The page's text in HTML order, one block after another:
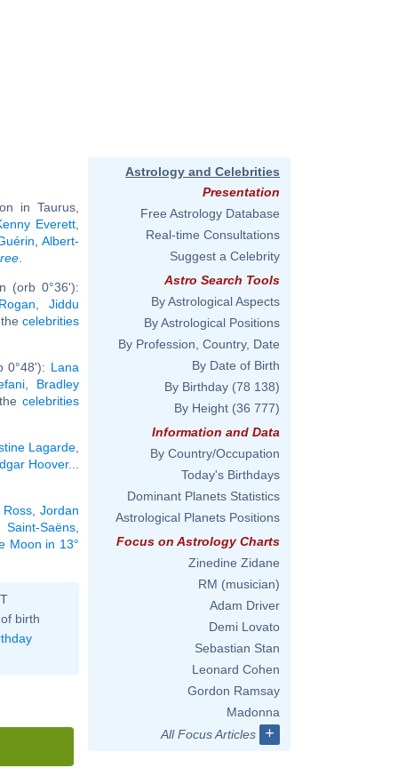
in Taurus,
Everett
Albert-
(orb 0°36'):
Jiddu
thecelebrities
0°48'): Lana
Bradley
thecelebrities
Lagarde
Hoover...
Ross ,Jordan
Saint-Saëns
Moon in 13°
birth
Astrology and Celebrities
Presentation
Free Astrology Database
Real-time Consultations
Suggest a Celebrity
Astro Search Tools
By Astrological Aspects
By Astrological Positions
By Profession, Country, Date
By Date of Birth
By Birthday (78 138)
By Height (36 777)
Information and Data
By Country/Occupation
Today's Birthdays
Dominant Planets Statistics
Astrological Planets Positions
Focus on Astrology Charts
Zinedine Zidane
RM (musician)
Adam Driver
Demi Lovato
Sebastian Stan
Leonard Cohen
Gordon Ramsay
Madonna
All Focus Articles
+